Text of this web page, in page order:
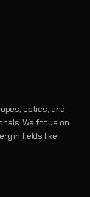
optics, and
We focus on
in fields like